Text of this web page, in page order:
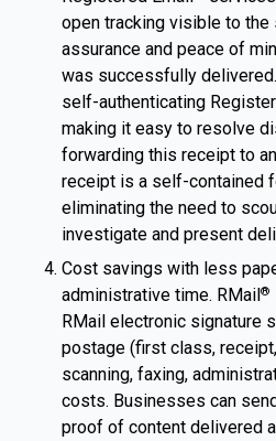
open tracking visible to the
assurance and peace of
was successfully
self-authenticating
making it easy to resolve
forwarding this receipt to
receipt is a self-contained
eliminating the need to
investigate and present
Cost savings with less
administrative time. RMail®
RMail electronic signature
postage (first class,
scanning, faxing,
costs. Businesses can
proof of content delivered